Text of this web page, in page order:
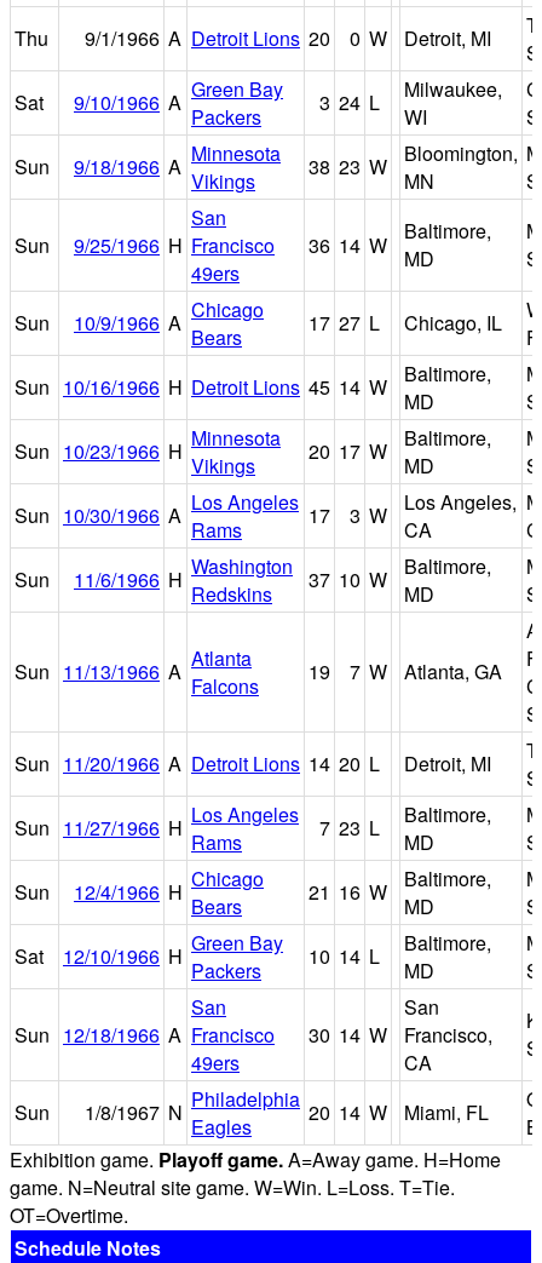
Thu
9/1/1966 A Detroit Lions 20 0 W Detroit, MI
Sat
9/10/1966 A Green Bay
Packers
3 24 L
Milwaukee,
WI
Sun
9/18/1966 A Minnesota
Vikings
38 23 W
Bloomington,
MN
Sun 9/25/1966 H
San
Francisco
49ers
36 14 W
Baltimore,
MD
Sun 10/9/1966 A Chicago
Bears
17 27 L Chicago, IL
Sun 10/16/1966 H Detroit Lions 45 14 W
Baltimore,
MD
Sun 10/23/1966 H Minnesota
Vikings
20 17 W
Baltimore,
MD
Sun 10/30/1966 A Los Angeles
Rams
17 3 W
Los Angeles,
CA
Sun
11/6/1966 H Washington
Redskins
37 10 W
Baltimore,
MD
Sun 11/13/1966 A Atlanta
Falcons
19 7 W Atlanta, GA
Sun 11/20/1966 A Detroit Lions 14 20 L Detroit, MI
Sun 11/27/1966 H Los Angeles
Rams
7 23 L
Baltimore,
MD
Sun
12/4/1966 H Chicago
Bears
21 16 W
Baltimore,
MD
Sat
12/10/1966 H Green Bay
Packers
10 14 L
Baltimore,
MD
Sun 12/18/1966 A
San
Francisco
49ers
30 14 W
San
Francisco,
CA
Sun 1/8/1967 N Philadelphia
Eagles
20 14 W Miami, FL
Exhibition game. Playoff game.A=Away game. H=Home
game. N=Neutral site game. W=Win. L=Loss. T=Tie.
OT=Overtime.
Schedule Notes